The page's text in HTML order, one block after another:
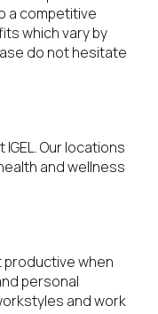
a competitive
which vary by
do not hesitate
Our locations
and wellness
productive when
personal
and work